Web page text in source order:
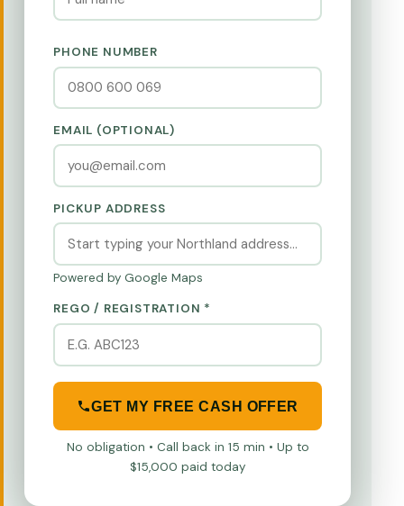
PHONE NUMBER
EMAIL (OPTIONAL)
PICKUP ADDRESS
Powered by Google Maps
REGO / REGISTRATION *
GET MY FREE CASH OFFER
No obligation • Call back in 15 min • Up to
$15,000 paid today